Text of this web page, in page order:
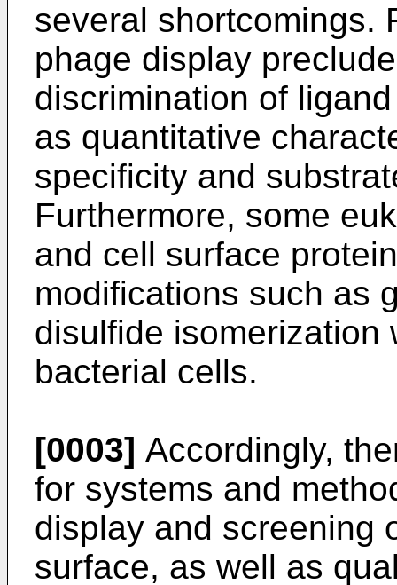
several shortcomings.
phage display
discrimination of
as quantitative
specificity and
Furthermore, some
and cell surface
modifications such as
disulfide isomerization
bacterial cells.
[0003] Accordingly,
for systems and
display and screening
surface, as well as